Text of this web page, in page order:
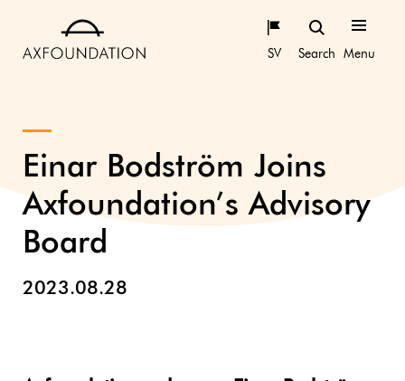
SV Search Menu
Einar Bodström Joins
Axfoundation’s Advisory
Board
2023.08.28